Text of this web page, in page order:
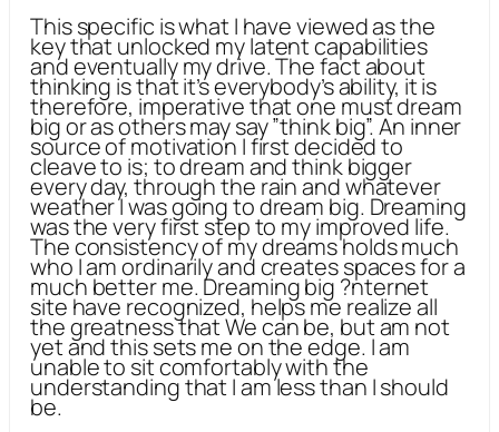
This specific is what I have viewed as the
key that unlocked my latent capabilities
and eventually my drive. The fact about
thinking is that it’s everybody’s ability, it is
therefore, imperative that one must dream
big or as others may say ”think big”. An inner
source of motivation I first decided to
cleave to is; to dream and think bigger
every day, through the rain and whatever
weather I was going to dream big. Dreaming
was the very first step to my improved life.
The consistency of my dreams holds much
who I am ordinarily and creates spaces for a
much better me. Dreaming big ?nternet
site have recognized, helps me realize all
the greatness that We can be, but am not
yet and this sets me on the edge. I am
unable to sit comfortably with the
understanding that I am less than I should
be.